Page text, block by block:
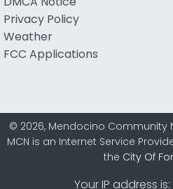
Privacy Policy
Weather
FCC Applications
© 2026, Mendocino Community
MCN is an Internet Service
the City Of
Your IP address is: